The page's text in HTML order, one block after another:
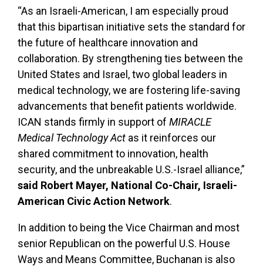
“As an Israeli-American, I am especially proud
that this bipartisan initiative sets the standard for
the future of healthcare innovation and
collaboration. By strengthening ties between the
United States and Israel, two global leaders in
medical technology, we are fostering life-saving
advancements that benefit patients worldwide.
ICAN stands firmly in support of MIRACLE
Medical Technology Act as it reinforces our
shared commitment to innovation, health
security, and the unbreakable U.S.-Israel alliance,”
said Robert Mayer, National Co-Chair, Israeli-
American Civic Action Network.
In addition to being the Vice Chairman and most
senior Republican on the powerful U.S. House
Ways and Means Committee, Buchanan is also